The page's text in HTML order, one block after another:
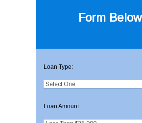
Form Below
Loan Type:
Loan Amount: